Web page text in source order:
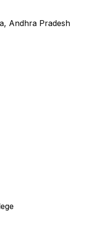
, Andhra Pradesh